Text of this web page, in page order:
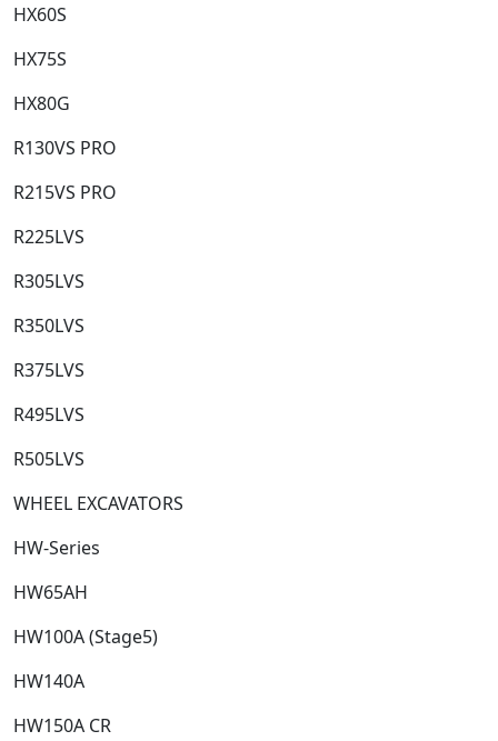
HX60S​
HX75S​
HX80G​
R130VS PRO​
R215VS PRO​
R225LVS​
R305LVS​
R350LVS​
R375LVS​
R495LVS​
R505LVS​
WHEEL EXCAVATORS
HW-Series​
HW65AH​
HW100A (Stage5)​
HW140A​
HW150A CR​